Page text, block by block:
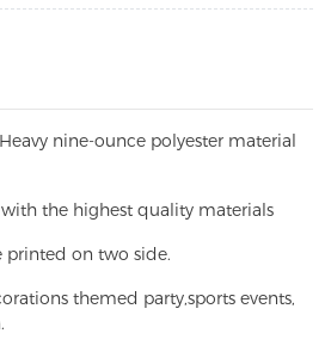
nine-ounce polyester material
the highest quality materials
printed on two side.
themed party,sports events,